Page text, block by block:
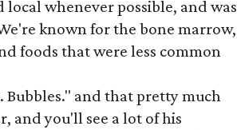
local whenever possible, and was
known for the bone marrow,
foods that were less common
Bubbles." and that pretty much
and you'll see a lot of his